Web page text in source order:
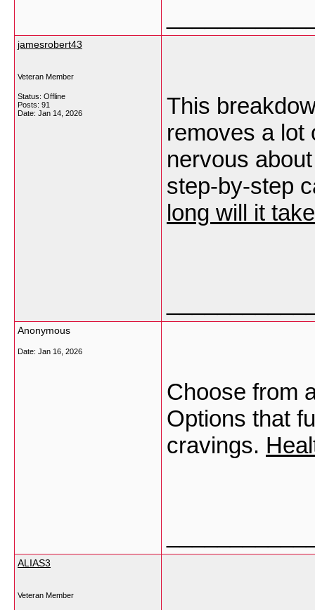
jamesrobert43
Veteran Member
Status: Offline
Posts: 91
Date: Jan 14, 2026
This
removes a lot
nervous
step-by-step
long will it
Anonymous
Date: Jan 16, 2026
Choose from
Options that
cravings.
ALIAS3
Veteran Member